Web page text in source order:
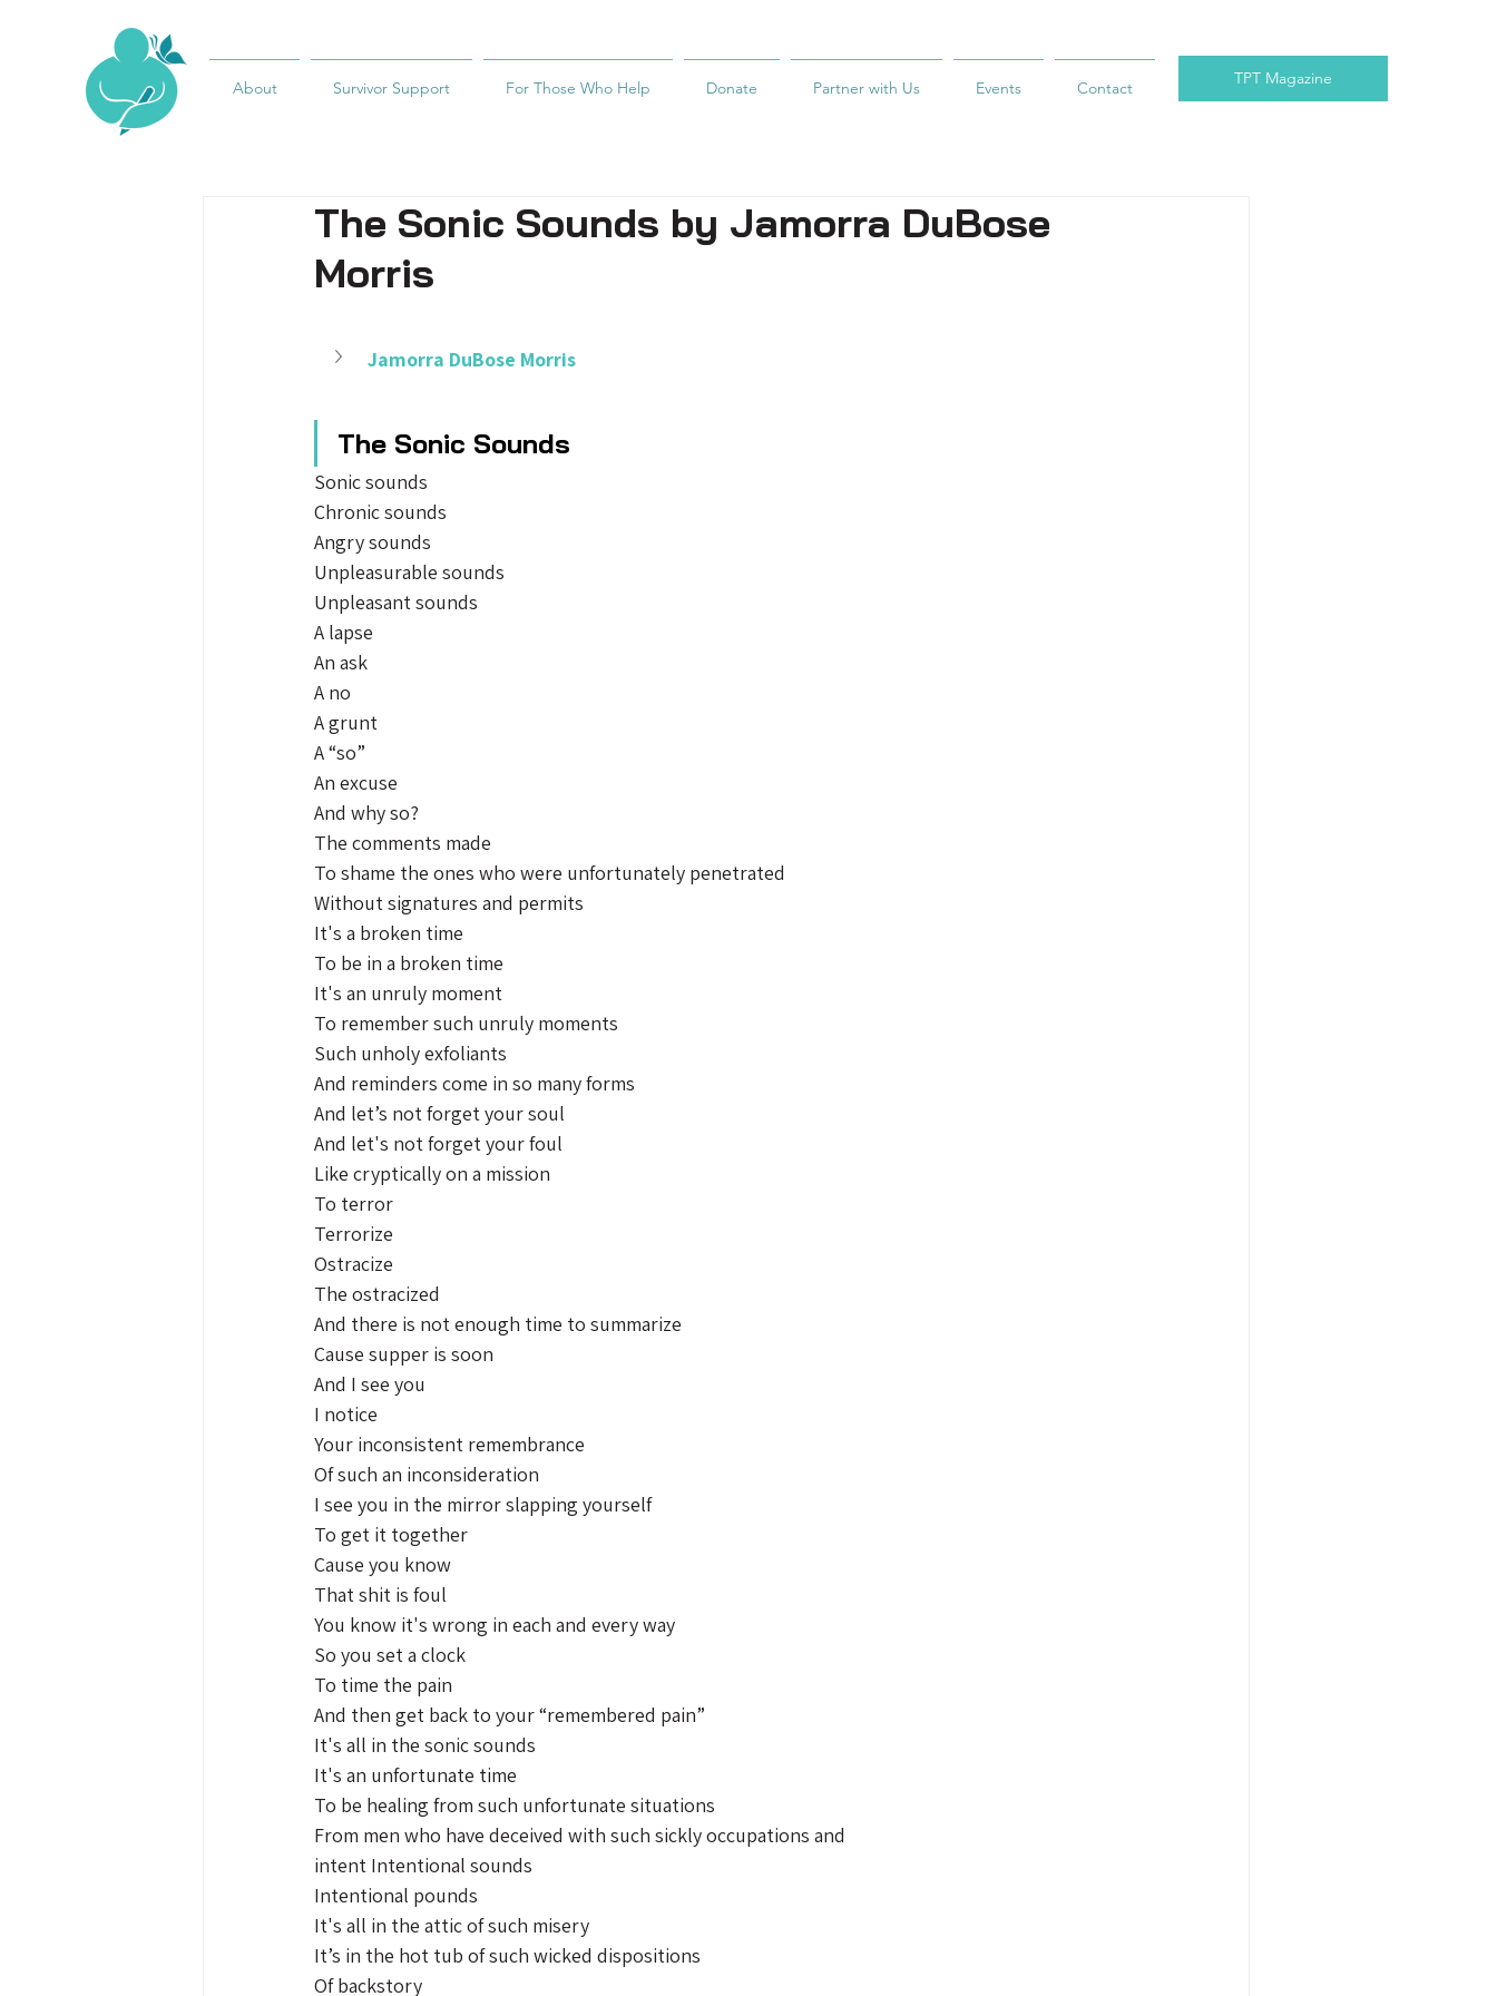
About Survivor Support For Those Who Help Donate Partner with Us Events Contact TPT Magazine
The Sonic Sounds by Jamorra DuBose
Morris
Jamorra DuBose Morris
The Sonic Sounds
Sonic sounds
Chronic sounds
Angry sounds
Unpleasurable sounds
Unpleasant sounds
A lapse
An ask
A no
A grunt
A “so”
An excuse
And why so?
The comments made
To shame the ones who were unfortunately penetrated
Without signatures and permits
It's a broken time
To be in a broken time
It's an unruly moment
To remember such unruly moments
Such unholy exfoliants
And reminders come in so many forms
And let’s not forget your soul
And let's not forget your foul
Like cryptically on a mission
To terror
Terrorize
Ostracize
The ostracized
And there is not enough time to summarize
Cause supper is soon
And I see you
I notice
Your inconsistent remembrance
Of such an inconsideration
I see you in the mirror slapping yourself
To get it together
Cause you know
That shit is foul
You know it's wrong in each and every way
So you set a clock
To time the pain
And then get back to your “remembered pain”
It's all in the sonic sounds
It's an unfortunate time
To be healing from such unfortunate situations
From men who have deceived with such sickly occupations and
intent Intentional sounds
Intentional pounds
It's all in the attic of such misery
It’s in the hot tub of such wicked dispositions
Of backstory